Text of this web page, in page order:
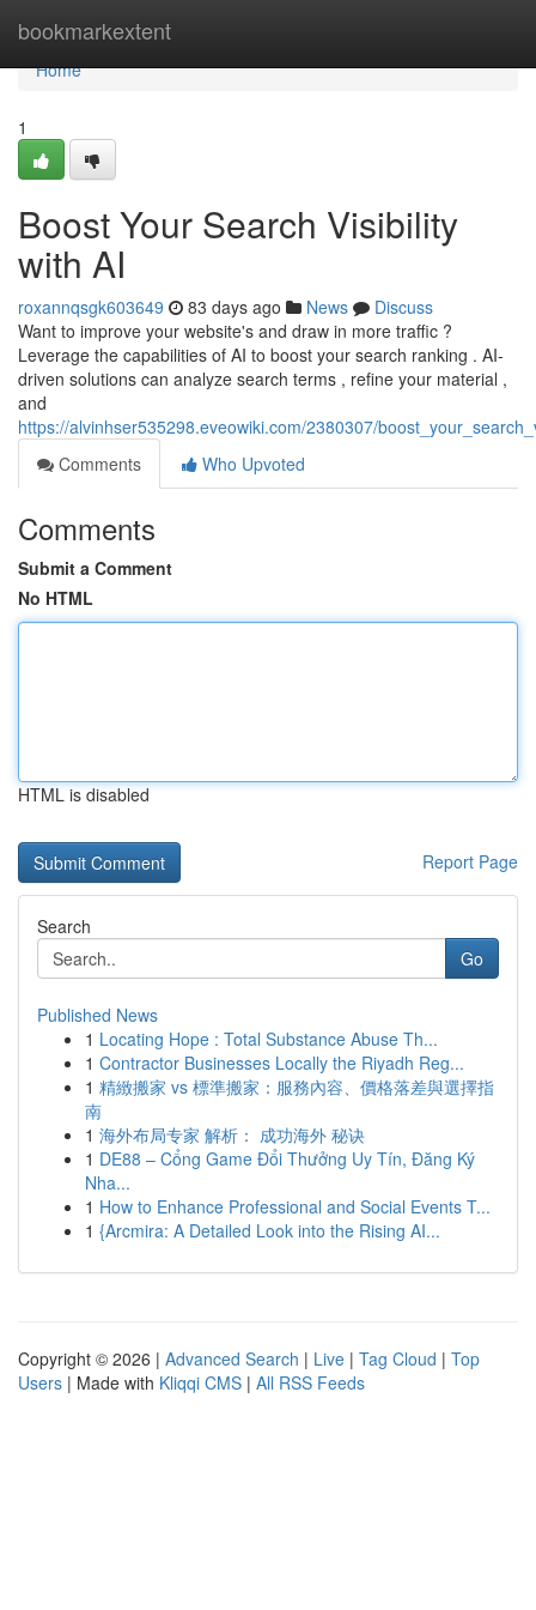
bookmarkextent
Home
Home
1
Boost Your Search Visibility
with AI
roxannqsgk603649 83 days ago News
Discuss
Want to improve your website's and draw in more traffic ?
Leverage the capabilities of AI to boost your search ranking . AI-
driven solutions can analyze search terms , refine your material ,
and
https://alvinhser535298.eveowiki.com/2380307/
Comments
Who Upvoted
Comments
Submit a Comment
No HTML
HTML is disabled
Report Page
Search
Go
Published News
1 Locating Hope : Total Substance Abuse Th...
1 Contractor Businesses Locally the Riyadh Reg...
1 精緻搬家 vs 標準搬家：服務內容、價格落差與選擇指
南
1 海外布局专家 解析： 成功海外 秘诀
1 DE88 – Cổng Game Đổi Thưởng Uy Tín, Đăng Ký
Nha...
1 How to Enhance Professional and Social Events T...
1 {Arcmira: A Detailed Look into the Rising AI...
Copyright © 2026 | Advanced Search | Live | Tag Cloud | Top
Users | Made with Kliqqi CMS | All RSS Feeds